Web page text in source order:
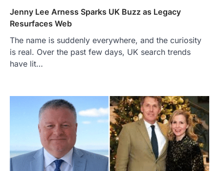
Jenny Lee Arness Sparks UK Buzz as Legacy
Resurfaces Web
The name is suddenly everywhere, and the curiosity
is real. Over the past few days, UK search trends
have lit…
Craving the Best Asado Negro
Near Me? Here’s Where
Admin June 29, 2026
If you're searching for the best asado
negro near me, you're in for a treat.…
FITNESS